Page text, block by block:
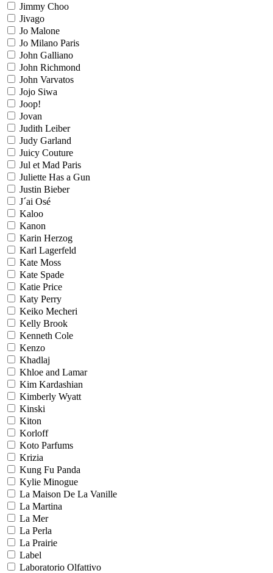
Jimmy Choo
Jivago
Jo Malone
Jo Milano Paris
John Galliano
John Richmond
John Varvatos
Jojo Siwa
Joop!
Jovan
Judith Leiber
Judy Garland
Juicy Couture
Jul et Mad Paris
Juliette Has a Gun
Justin Bieber
J´ai Osé
Kaloo
Kanon
Karin Herzog
Karl Lagerfeld
Kate Moss
Kate Spade
Katie Price
Katy Perry
Keiko Mecheri
Kelly Brook
Kenneth Cole
Kenzo
Khadlaj
Khloe and Lamar
Kim Kardashian
Kimberly Wyatt
Kinski
Kiton
Korloff
Koto Parfums
Krizia
Kung Fu Panda
Kylie Minogue
La Maison De La Vanille
La Martina
La Mer
La Perla
La Prairie
Label
Laboratorio Olfattivo